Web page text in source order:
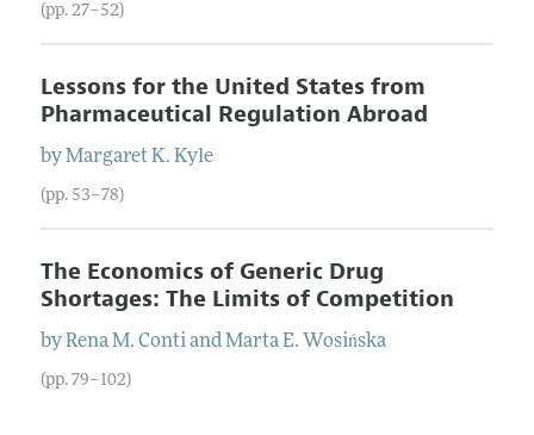
(pp. 27–52)
Lessons for the United States from
Pharmaceutical Regulation Abroad
byMargaret K. Kyle
(pp. 53–78)
The Economics of Generic Drug
Shortages: The Limits of Competition
byRena M. ContiandMarta E. Wosińska
(pp. 79–102)